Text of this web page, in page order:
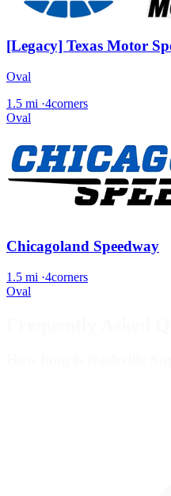
[Legacy] Texas Motor
Oval
1.5 mi ·4corners
Oval
Chicagoland Speedway
1.5 mi ·4corners
Oval